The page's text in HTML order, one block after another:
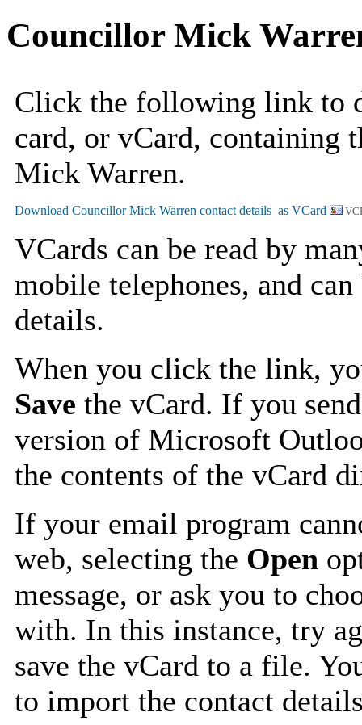
Councillor Mick
Click the following link to
card, or vCard, containing
Mick Warren.
VCards can be read by
mobile telephones, and
details.
When you click the link,
Save the vCard. If you
version of Microsoft
the contents of the vCard
If your email program
web, selecting the Open
message, or ask you to
with. In this instance, try
save the vCard to a file.
to import the contact